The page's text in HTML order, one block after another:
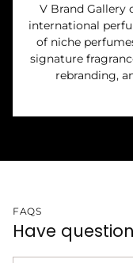
V Brand Gallery
international
of niche
signature
rebranding,
FAQS
Have